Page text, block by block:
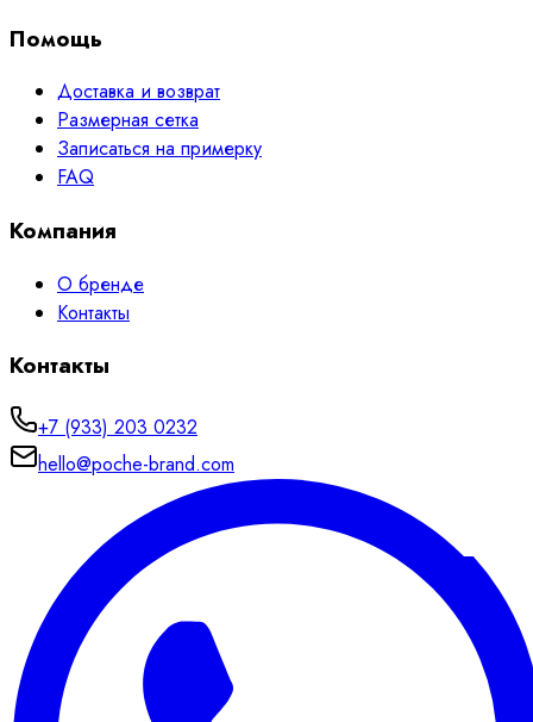
Помощь
Доставка и возврат
Размерная сетка
Записаться на примерку
FAQ
Компания
О бренде
Контакты
Контакты
+7 (933) 203 0232
hello@poche-brand.com